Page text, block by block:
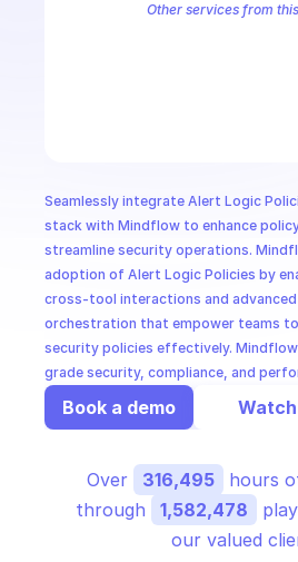
Seamlessly integrate Alert Logic
stack with Mindflow to enhance
streamline security operations.
adoption of Alert Logic Policies by
cross-tool interactions and
orchestration that empower teams
security policies effectively.
grade security, compliance, and
Book a demo
Other services from
Over 316,495
hours
through
1,582,478
our valued